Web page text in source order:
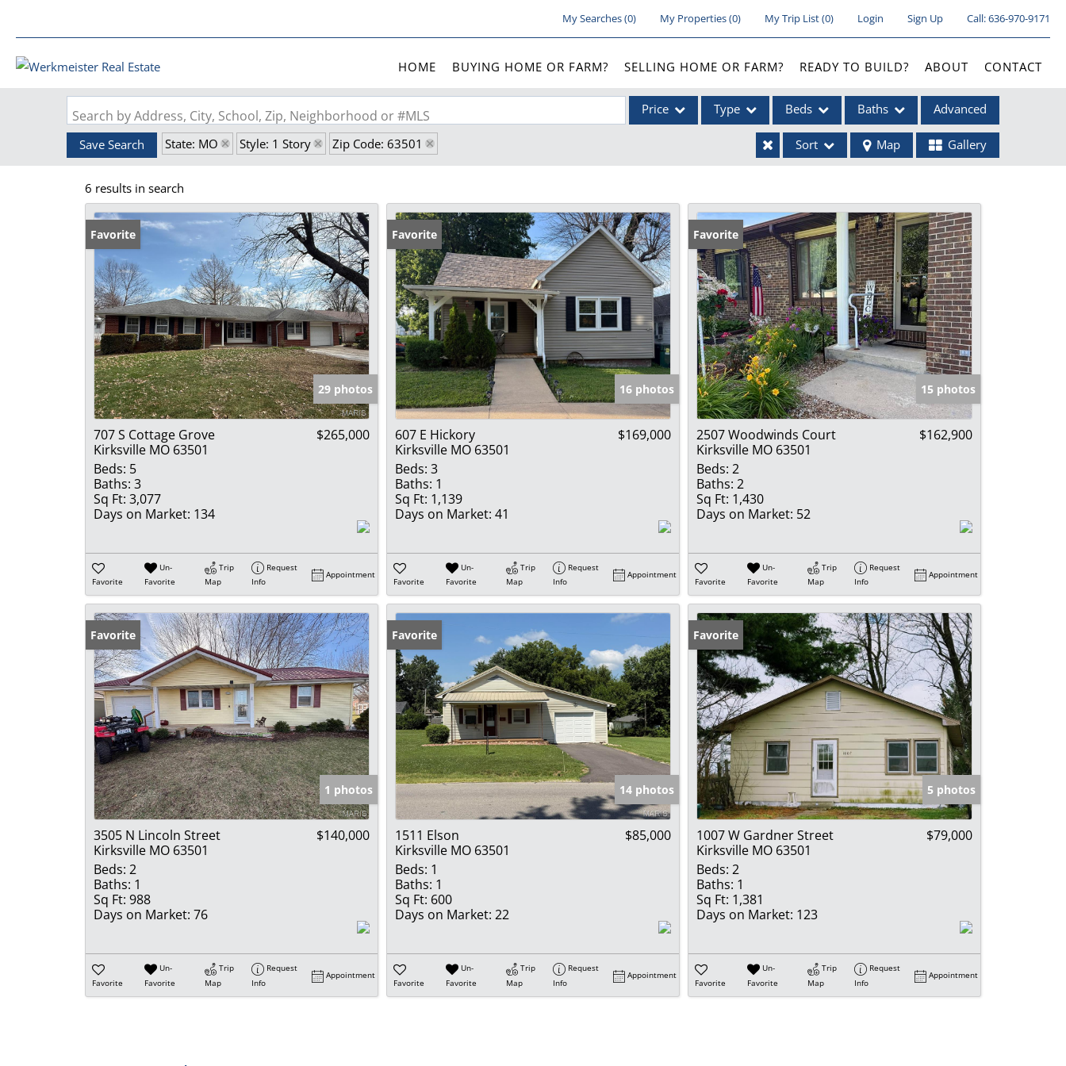
My Searches(0) My Properties(0) My Trip List (0) Login Sign Up Call:636-970-9171
HOME BUYING HOME OR FARM? SELLING HOME OR FARM? READY TO BUILD? ABOUT CONTACT
Search by Address, City, School, Zip, Neighborhood or #MLS Price Type
Acreage/Farm
Commercial Leases
Condo/Villa
Lot/Land
New Home
Residential Income
Show only Active Listings
Beds Baths Advanced
Save Search State: MO Style: 1 Story Zip Code: 63501 Sort Map Gallery
6 results in search
Favorite
29 photos
707 S Cottage Grove
Kirksville MO 63501
$265,000
Beds: 5
Baths: 3
Sq Ft: 3,077
Days on Market: 134
Favorite
Un-
Favorite
Trip
Map
Request
Info
Appointment
Favorite
16 photos
607 E Hickory
Kirksville MO 63501
$169,000
Beds: 3
Baths: 1
Sq Ft: 1,139
Days on Market: 41
Favorite
Un-
Favorite
Trip
Map
Request
Info
Appointment
Favorite
15 photos
2507 Woodwinds Court
Kirksville MO 63501
$162,900
Beds: 2
Baths: 2
Sq Ft: 1,430
Days on Market: 52
Favorite
Un-
Favorite
Trip
Map
Request
Info
Appointment
Favorite
1 photos
3505 N Lincoln Street
Kirksville MO 63501
$140,000
Beds: 2
Baths: 1
Sq Ft: 988
Days on Market: 76
Favorite
Un-
Favorite
Trip
Map
Request
Info
Appointment
Favorite
14 photos
1511 Elson
Kirksville MO 63501
$85,000
Beds: 1
Baths: 1
Sq Ft: 600
Days on Market: 22
Favorite
Un-
Favorite
Trip
Map
Request
Info
Appointment
Favorite
5 photos
1007 W Gardner Street
Kirksville MO 63501
$79,000
Beds: 2
Baths: 1
Sq Ft: 1,381
Days on Market: 123
Favorite
Un-
Favorite
Trip
Map
Request
Info
Appointment